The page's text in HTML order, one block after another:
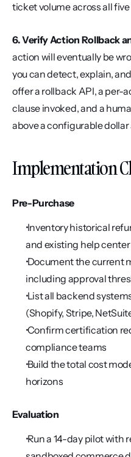
ticket volume across all
6. Verify Action Rollback
action will eventually be
you can detect, explain,
offer a rollback API, a per-
clause invoked, and a
above a configurable
Implementation
Pre-Purchase
Inventory historical refund tickets, policy documents,
and existing help
Document the current manual refund workflow
including approval
List all backend systems the AI needs to read or write
(Shopify, Stripe,
Confirm certification requirements with security and
compliance teams
Build the total cost model across 12, 24, and 36-month
horizons
Evaluation
Run a 14-day pilot with real policy documents and